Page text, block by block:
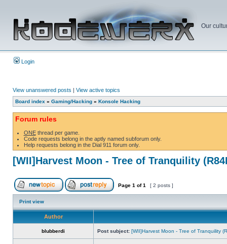
Our
Login
View unanswered posts | View active topics
Board index » Gaming/Hacking » Konsole Hacking
Forum rules
ONEthread per game.
Code requests belong in the aptly named subforum only.
Help requests belong in the Dial 911 forum only.
[WII]Harvest Moon - Tree of Tranquility
Page 1 of1 [ 2 posts ]
Print view
Author
blubberdi Post subject: [WII]Harvest Moon - Tree of Tranquility